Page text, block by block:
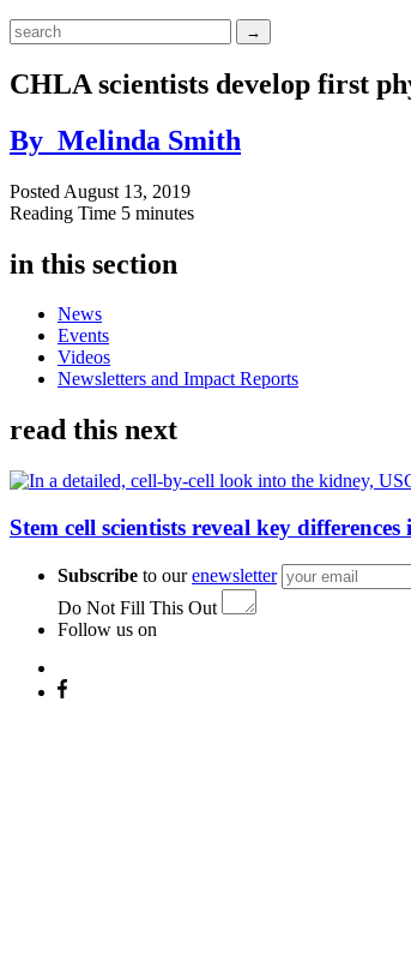
CHLA scientists develop first
By Melinda Smith
Posted August 13, 2019
Reading Time 5 minutes
in this section
News
Events
Videos
Newsletters and Impact Reports
read this next
Stem cell scientists reveal key
Subscribe to ourenewsletter
Do Not Fill This Out
Follow us on